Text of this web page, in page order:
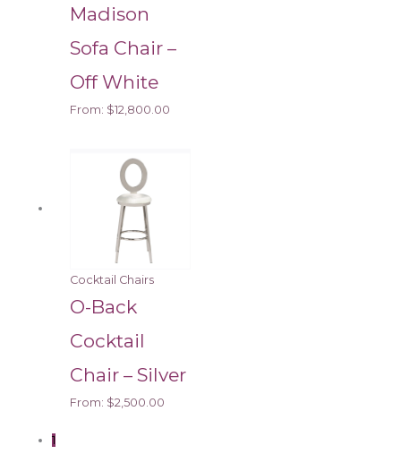
Madison
Sofa Chair –
Off White
From: $12,800.00
Cocktail Chairs
O-Back
Cocktail
Chair – Silver
From: $2,500.00
1